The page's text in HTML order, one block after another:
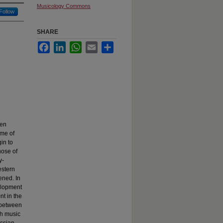
Follow
of
to
of
In
in the
music
Musicology Commons
SHARE
FacebookLinkedInWhatsApp
Email